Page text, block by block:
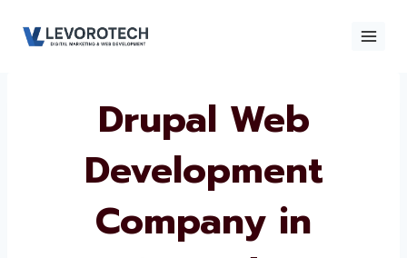
Drupal Web
Development
Company in
Contact Us